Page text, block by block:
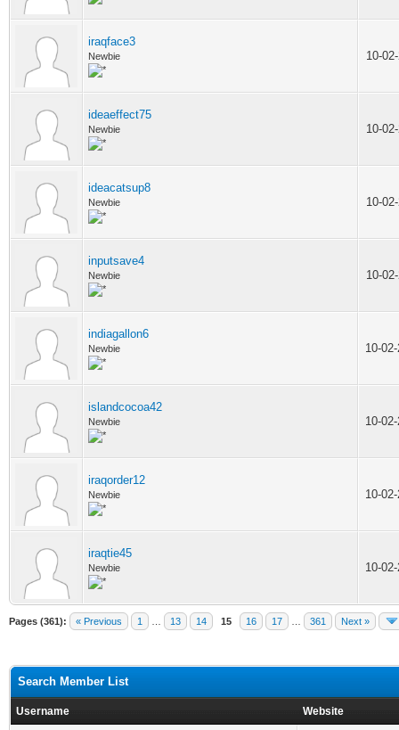
iraqface3
Newbie 10-
ideaeffect75
Newbie 10-
ideacatsup8
Newbie 10-
inputsave4
Newbie 10-
indiagallon6
Newbie 10-
islandcocoa42
Newbie 10-
iraqorder12
Newbie 10-
iraqtie45
Newbie 10-
Pages (361): « Previous 1 13 14 15 16 17 361 Next »
Search Member List
Username Website